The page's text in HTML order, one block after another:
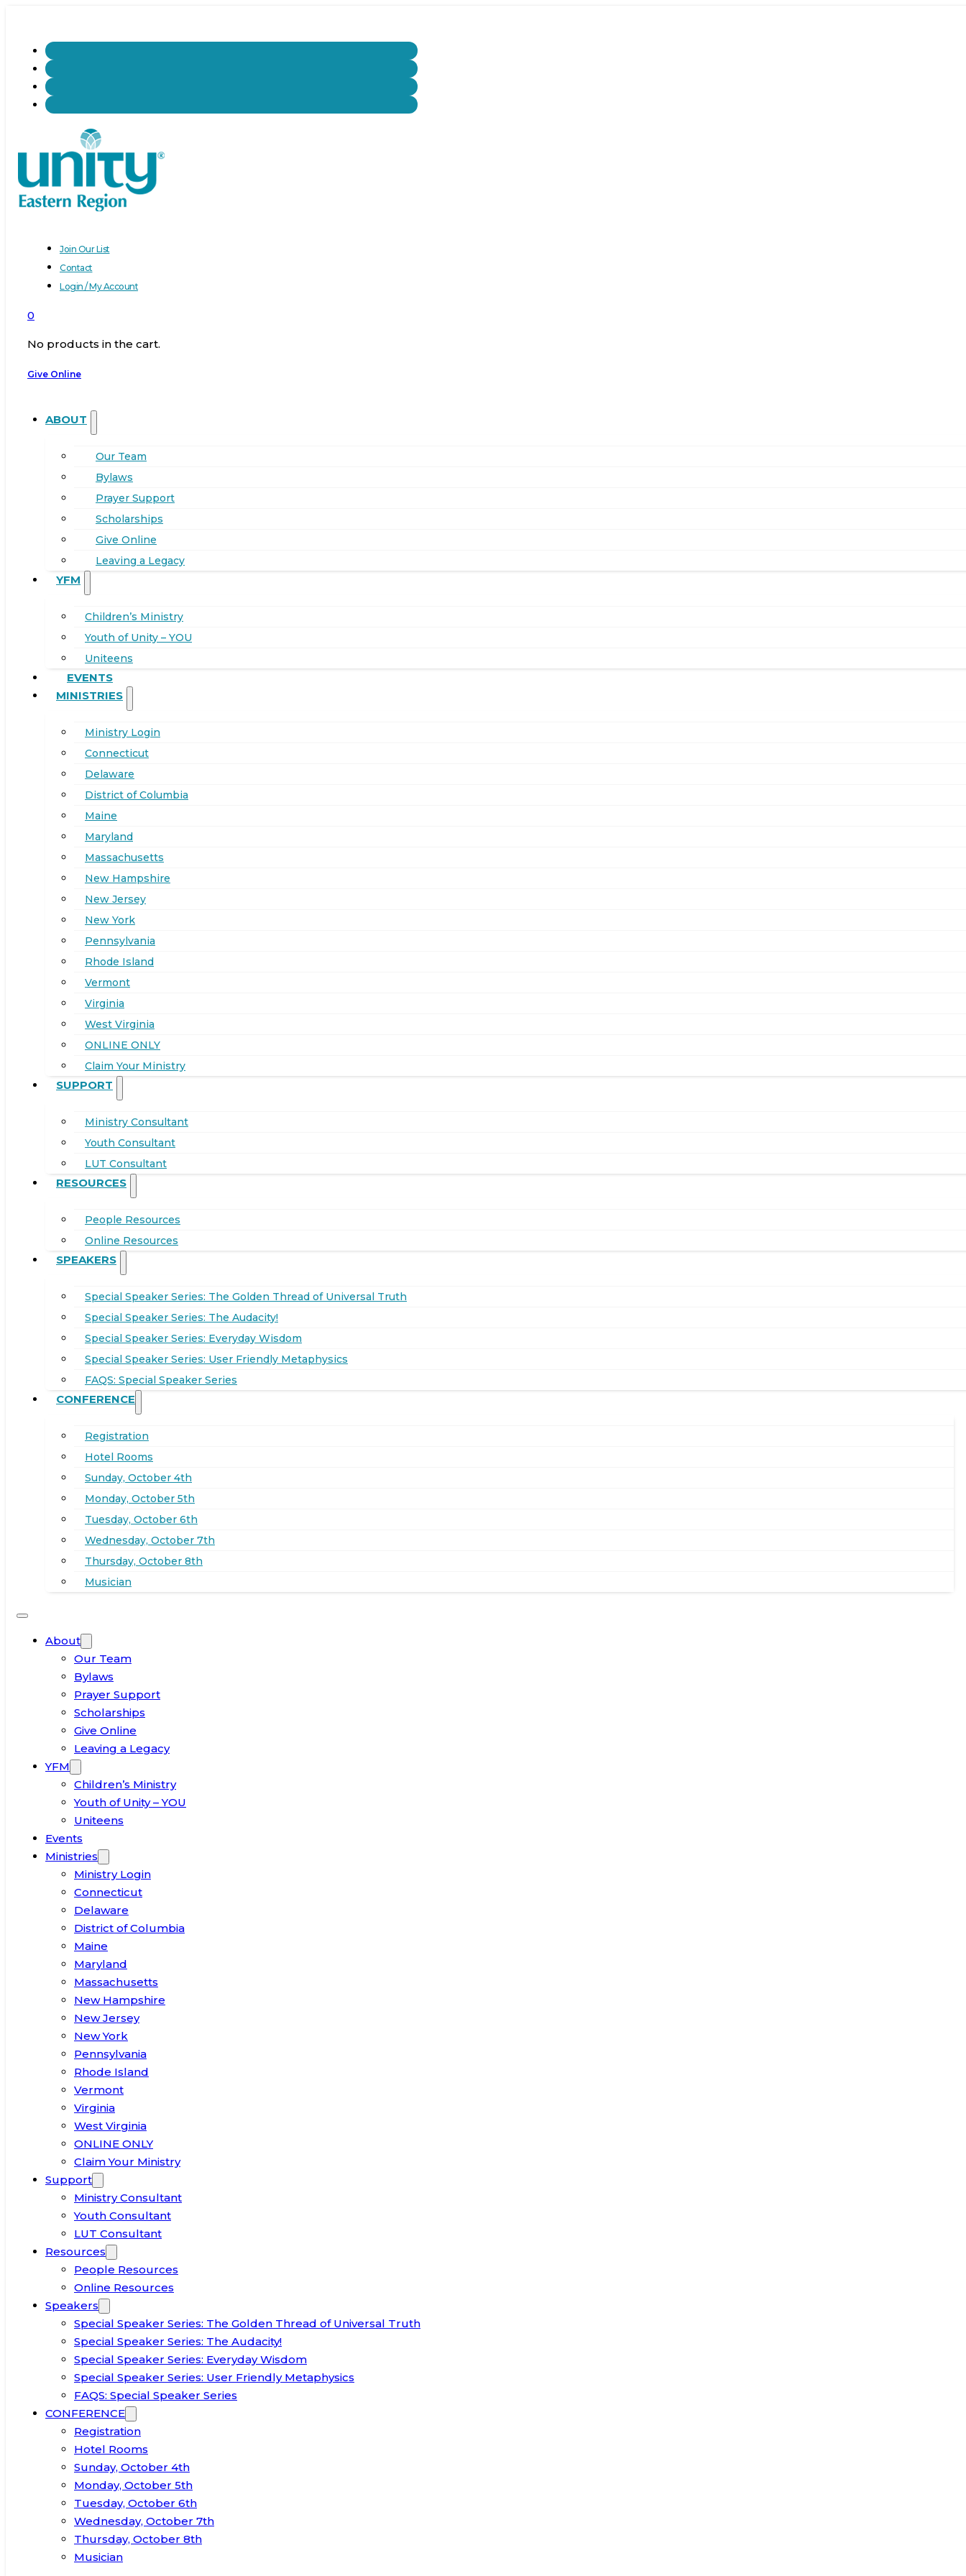
Join Our List
Contact
Login / My Account
0
No products in the cart.
Give Online
ABOUT
Our Team
Bylaws
Prayer Support
Scholarships
Give Online
Leaving a Legacy
YFM
Children’s Ministry
Youth of Unity – YOU
Uniteens
EVENTS
MINISTRIES
Ministry Login
Connecticut
Delaware
District of Columbia
Maine
Maryland
Massachusetts
New Hampshire
New Jersey
New York
Pennsylvania
Rhode Island
Vermont
Virginia
West Virginia
ONLINE ONLY
Claim Your Ministry
SUPPORT
Ministry Consultant
Youth Consultant
LUT Consultant
RESOURCES
People Resources
Online Resources
SPEAKERS
Special Speaker Series: The Golden Thread of Universal Truth
Special Speaker Series: The Audacity!
Special Speaker Series: Everyday Wisdom
Special Speaker Series: User Friendly Metaphysics
FAQS: Special Speaker Series
CONFERENCE
Registration
Hotel Rooms
Sunday, October 4th
Monday, October 5th
Tuesday, October 6th
Wednesday, October 7th
Thursday, October 8th
Musician
About
Our Team
Bylaws
Prayer Support
Scholarships
Give Online
Leaving a Legacy
YFM
Children’s Ministry
Youth of Unity – YOU
Uniteens
Events
Ministries
Ministry Login
Connecticut
Delaware
District of Columbia
Maine
Maryland
Massachusetts
New Hampshire
New Jersey
New York
Pennsylvania
Rhode Island
Vermont
Virginia
West Virginia
ONLINE ONLY
Claim Your Ministry
Support
Ministry Consultant
Youth Consultant
LUT Consultant
Resources
People Resources
Online Resources
Speakers
Special Speaker Series: The Golden Thread of Universal Truth
Special Speaker Series: The Audacity!
Special Speaker Series: Everyday Wisdom
Special Speaker Series: User Friendly Metaphysics
FAQS: Special Speaker Series
CONFERENCE
Registration
Hotel Rooms
Sunday, October 4th
Monday, October 5th
Tuesday, October 6th
Wednesday, October 7th
Thursday, October 8th
Musician